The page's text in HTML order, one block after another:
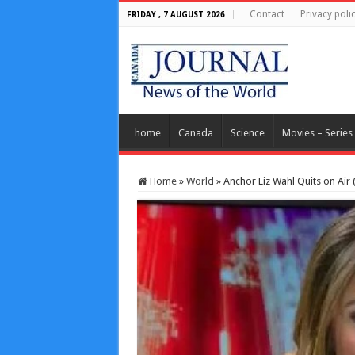
FRIDAY , 7 AUGUST 2026 Contact Privacy
home Canada Science Movies – Series
Home » World » Anchor Liz Wahl Quits on Air